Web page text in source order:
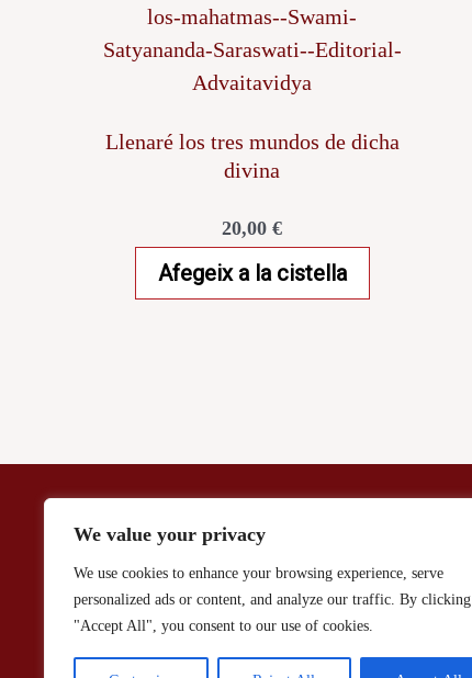
We value your privacy
We use cookies to enhance your browsing experience, serve
personalized ads or content, and analyze our traffic. By clicking
"Accept All", you consent to our use of cookies.
Llenaré los tres mundos de dicha
divina
20,00 €
Afegeix a la cistella